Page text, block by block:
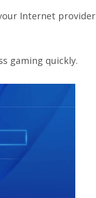
Internet provider
gaming quickly.